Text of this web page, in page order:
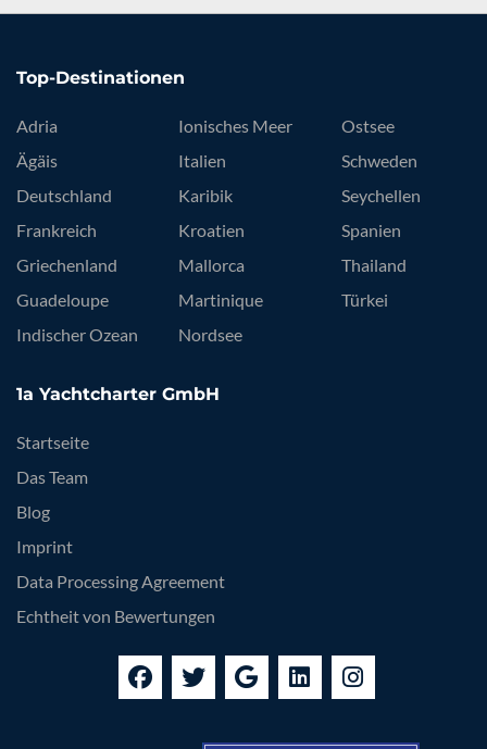
Top-Destinationen
Adria
Ägäis
Deutschland
Frankreich
Griechenland
Guadeloupe
Indischer Ozean
Ionisches Meer
Italien
Karibik
Kroatien
Mallorca
Martinique
Nordsee
Ostsee
Schweden
Seychellen
Spanien
Thailand
Türkei
1a Yachtcharter GmbH
Startseite
Das Team
Blog
Imprint
Data Processing Agreement
Echtheit von Bewertungen